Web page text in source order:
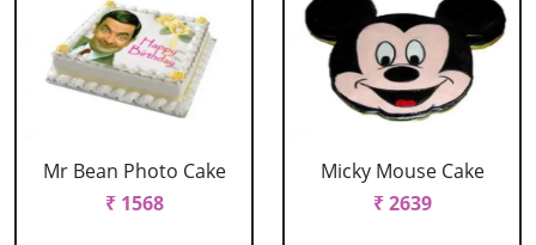
Mr Bean Photo Cake
₹ 1568
Micky Mouse Cake
₹ 2639